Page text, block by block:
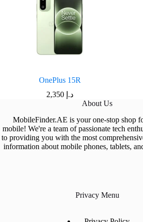
OnePlus 15R
د.إ 2,350
About Us
MobileFinder.AE is your one-stop shop
mobile! We're a team of passionate tech
to providing you with the most
information about mobile phones, tablets,
Privacy Menu